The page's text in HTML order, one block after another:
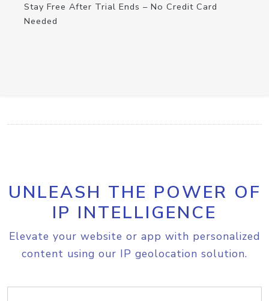
Stay Free After Trial Ends – No Credit Card
Needed
UNLEASH THE POWER OF
IP INTELLIGENCE
Elevate your website or app with personalized
content using our IP geolocation solution.